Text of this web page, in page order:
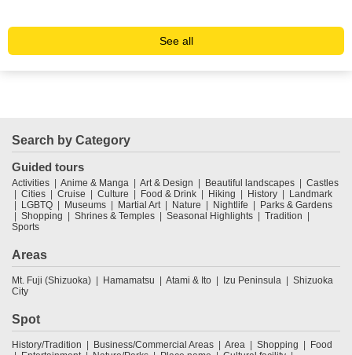
See all
Search by Category
Guided tours
Activities Anime & Manga Art & Design Beautiful landscapes
Castles
Cities
Cruise Culture Food & Drink Hiking History
Landmark
LGBTQ
Museums Martial Art Nature Nightlife
Parks & Gardens
Shopping
Shrines & Temples Seasonal Highlights
Tradition
Sports
Areas
Mt. Fuji (Shizuoka) Hamamatsu Atami & Ito Izu Peninsula
Shizuoka
City
Spot
History/Tradition Business/Commercial Areas Area Shopping
Food